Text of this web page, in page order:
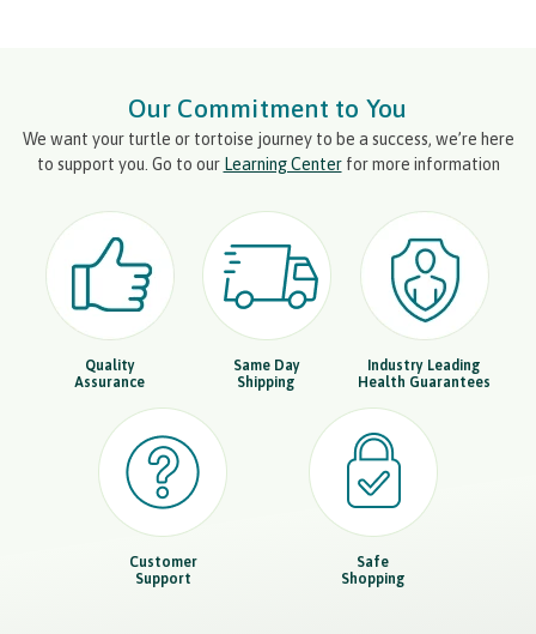
Our Commitment to You
We want your turtle or tortoise journey to be a success, we’re here
to support you. Go to our Learning Centerfor more information
Quality
Assurance
Same Day
Shipping
Industry Leading
Health Guarantees
Customer
Support
Safe
Shopping